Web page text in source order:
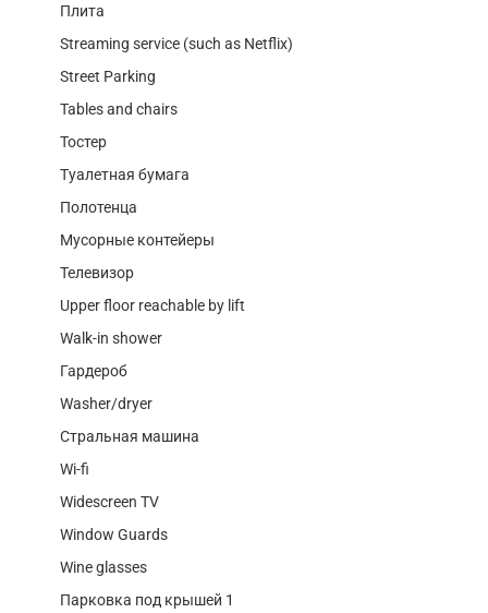
Плита
Streaming service (such as Netflix)
Street Parking
Tables and chairs
Тостер
Туалетная бумага
Полотенца
Мусорные контейеры
Телевизор
Upper floor reachable by lift
Walk-in shower
Гардероб
Washer/dryer
Стральная машина
Wi-fi
Widescreen TV
Window Guards
Wine glasses
Парковка под крышей 1